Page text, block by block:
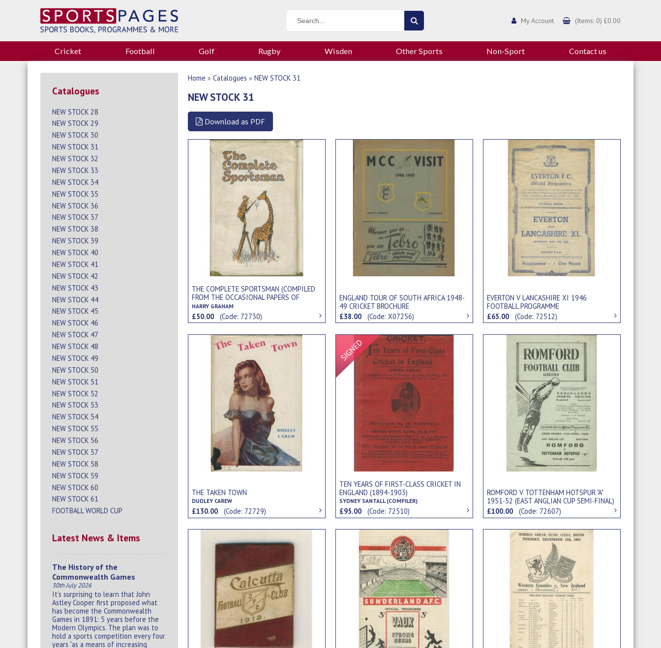
My Account (Items: 0) £0.00
Cricket Football Golf Rugby Wisden Other Sports Non-Sport Contact us
Catalogues
NEW STOCK 28
NEW STOCK 29
NEW STOCK 30
NEW STOCK 31
NEW STOCK 32
NEW STOCK 33
NEW STOCK 34
NEW STOCK 35
NEW STOCK 36
NEW STOCK 37
NEW STOCK 38
NEW STOCK 39
NEW STOCK 40
NEW STOCK 41
NEW STOCK 42
NEW STOCK 43
NEW STOCK 44
NEW STOCK 45
NEW STOCK 46
NEW STOCK 47
NEW STOCK 48
NEW STOCK 49
NEW STOCK 50
NEW STOCK 51
NEW STOCK 52
NEW STOCK 53
NEW STOCK 54
NEW STOCK 55
NEW STOCK 56
NEW STOCK 57
NEW STOCK 58
NEW STOCK 59
NEW STOCK 60
NEW STOCK 61
FOOTBALL WORLD CUP
Latest News & Items
The History of the
Commonwealth Games
30th July 2026
It’s surprising to learn that John
Astley Cooper first proposed what
has become the Commonwealth
Games in 1891: 5 years before the
Modern Olympics. The plan was to
hold a sports competition every four
years “as a means of increasing
Home » Catalogues » NEW STOCK 31
NEW STOCK 31
Download as PDF
THE COMPLETE SPORTSMAN (COMPILED
FROM THE OCCASIONAL PAPERS OF
REGINALD DRAKE BIFFIN)
HARRY GRAHAM
£50.00(Code: 72730)
ENGLAND TOUR OF SOUTH AFRICA 1948-
49 CRICKET BROCHURE
£38.00(Code: X07256)
EVERTON V LANCASHIRE XI 1946
FOOTBALL PROGRAMME
£65.00(Code: 72512)
THE TAKEN TOWN
DUDLEY CAREW
£130.00(Code: 72729)
Signed Item
TEN YEARS OF FIRST-CLASS CRICKET IN
ENGLAND (1894-1903)
SYDNEY SANTALL (COMPILER)
£95.00(Code: 72510)
ROMFORD V TOTTENHAM HOTSPUR "A"
1951-52 (EAST ANGLIAN CUP SEMI-FINAL)
FOOTBALL PROGRAMME
£100.00(Code: 72607)